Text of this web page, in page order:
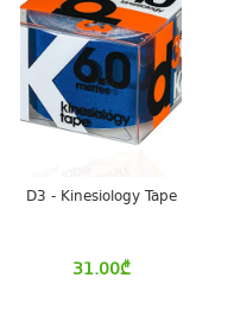
D3 - Kinesiology Tape
31.00₾